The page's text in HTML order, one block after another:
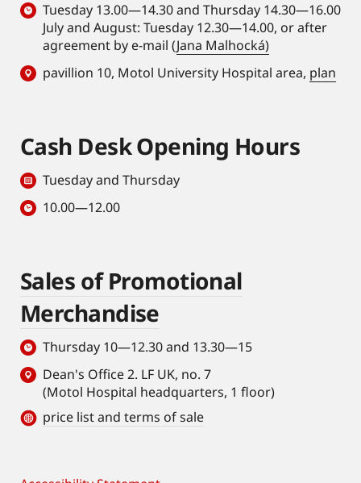
Tuesday 13.00—14.30 and Thursday 14.30—16.00
July and August: Tuesday 12.30—14.00, or after
agreement by e-mail (Jana Malhocká)
pavillion 10, Motol University Hospital area, plan
Cash Desk Opening Hours
Tuesday and Thursday
10.00—12.00
Sales of Promotional
Merchandise
Thursday 10—12.30 and 13.30—15
Dean's Office 2. LF UK, no. 7
(Motol Hospital headquarters, 1 floor)
price list and terms of sale